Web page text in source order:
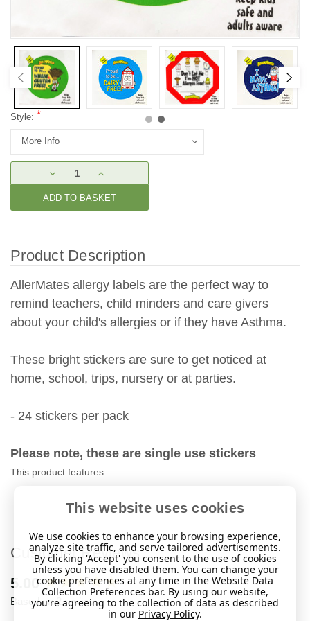
Style: *
Stock:
DECREASE
QUANTITY:
INCREASE
QUANTITY:
Product Description
AllerMates allergy labels are the perfect way to
remind teachers, child minders and care givers
about your child's allergies or if they have Asthma.
These bright stickers are sure to get noticed at
home, school, trips, nursery or at parties.
- 24 stickers per pack
Please note, these are single use stickers
This product features:
Customer Reviews
5.00
Based on 2 reviews
New content loaded
This website uses cookies
We use cookies to enhance your browsing experience,
analyze site traffic, and serve tailored advertisements.
By clicking 'Accept' you consent to the use of cookies
unless you have disabled them. You can change your
cookie preferences at any time in the Website Data
Collection Preferences bar. By using our website,
you're agreeing to the collection of data as described
in our Privacy Policy.